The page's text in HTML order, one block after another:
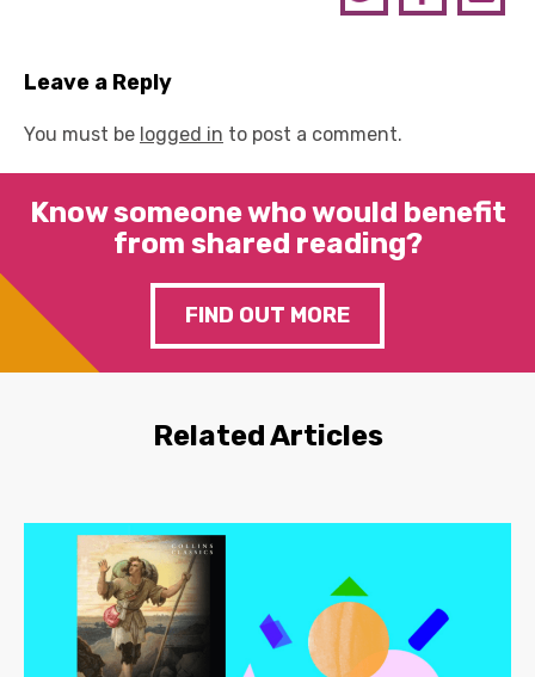
Leave a Reply
You must be logged in to post a comment.
Know someone who would benefit
from shared reading?
FIND OUT MORE
Related Articles